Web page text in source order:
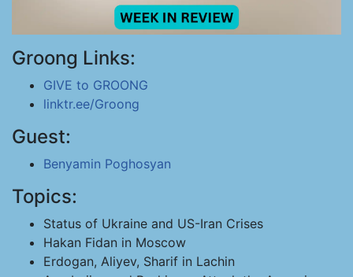
Groong Links:
GIVE to GROONG
linktr.ee/Groong
Guest:
Benyamin Poghosyan
Topics:
Status of Ukraine and US-Iran Crises
Hakan Fidan in Moscow
Erdogan, Aliyev, Sharif in Lachin